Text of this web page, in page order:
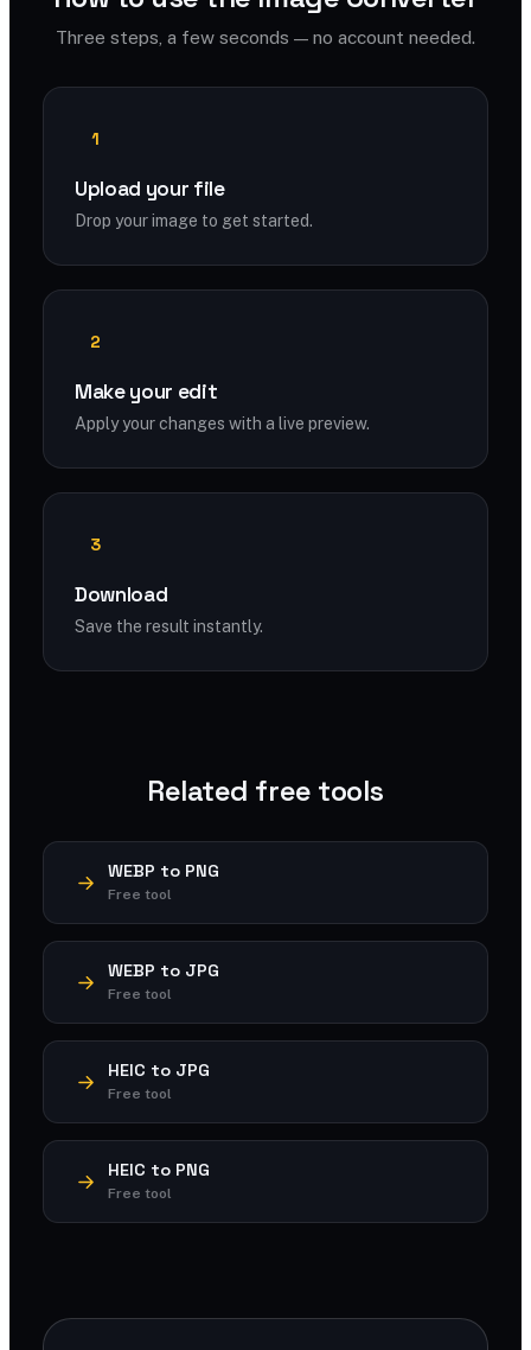
Three steps, a few seconds — no account needed.
1
Upload your file
Drop your image to get started.
2
Make your edit
Apply your changes with a live preview.
3
Download
Save the result instantly.
Related free tools
WEBP to PNG
Free tool
WEBP to JPG
Free tool
HEIC to JPG
Free tool
HEIC to PNG
Free tool